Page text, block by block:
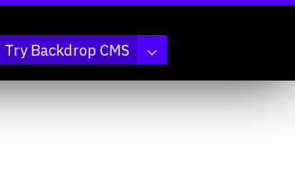
Try Backdrop CMS